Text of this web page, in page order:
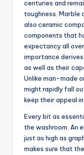
centuries and
toughness. Marble
also ceramic
components that
expectancy all
importance
as well as their
Unlike man-made
might rapidly fall
keep their appeal in
Every bit as
the washroom. An
just as high as
makes sure that